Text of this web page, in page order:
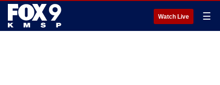
Watch Live ☰